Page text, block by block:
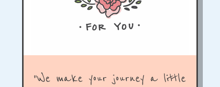
"We make your journey a little